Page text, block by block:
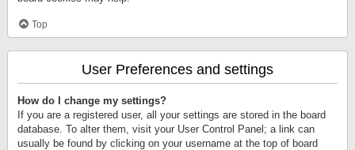
Top
User Preferences and settings
How do I change my settings?
If you are a registered user, all your settings are stored in the board
database. To alter them, visit your User Control Panel; a link can
usually be found by clicking on your username at the top of board